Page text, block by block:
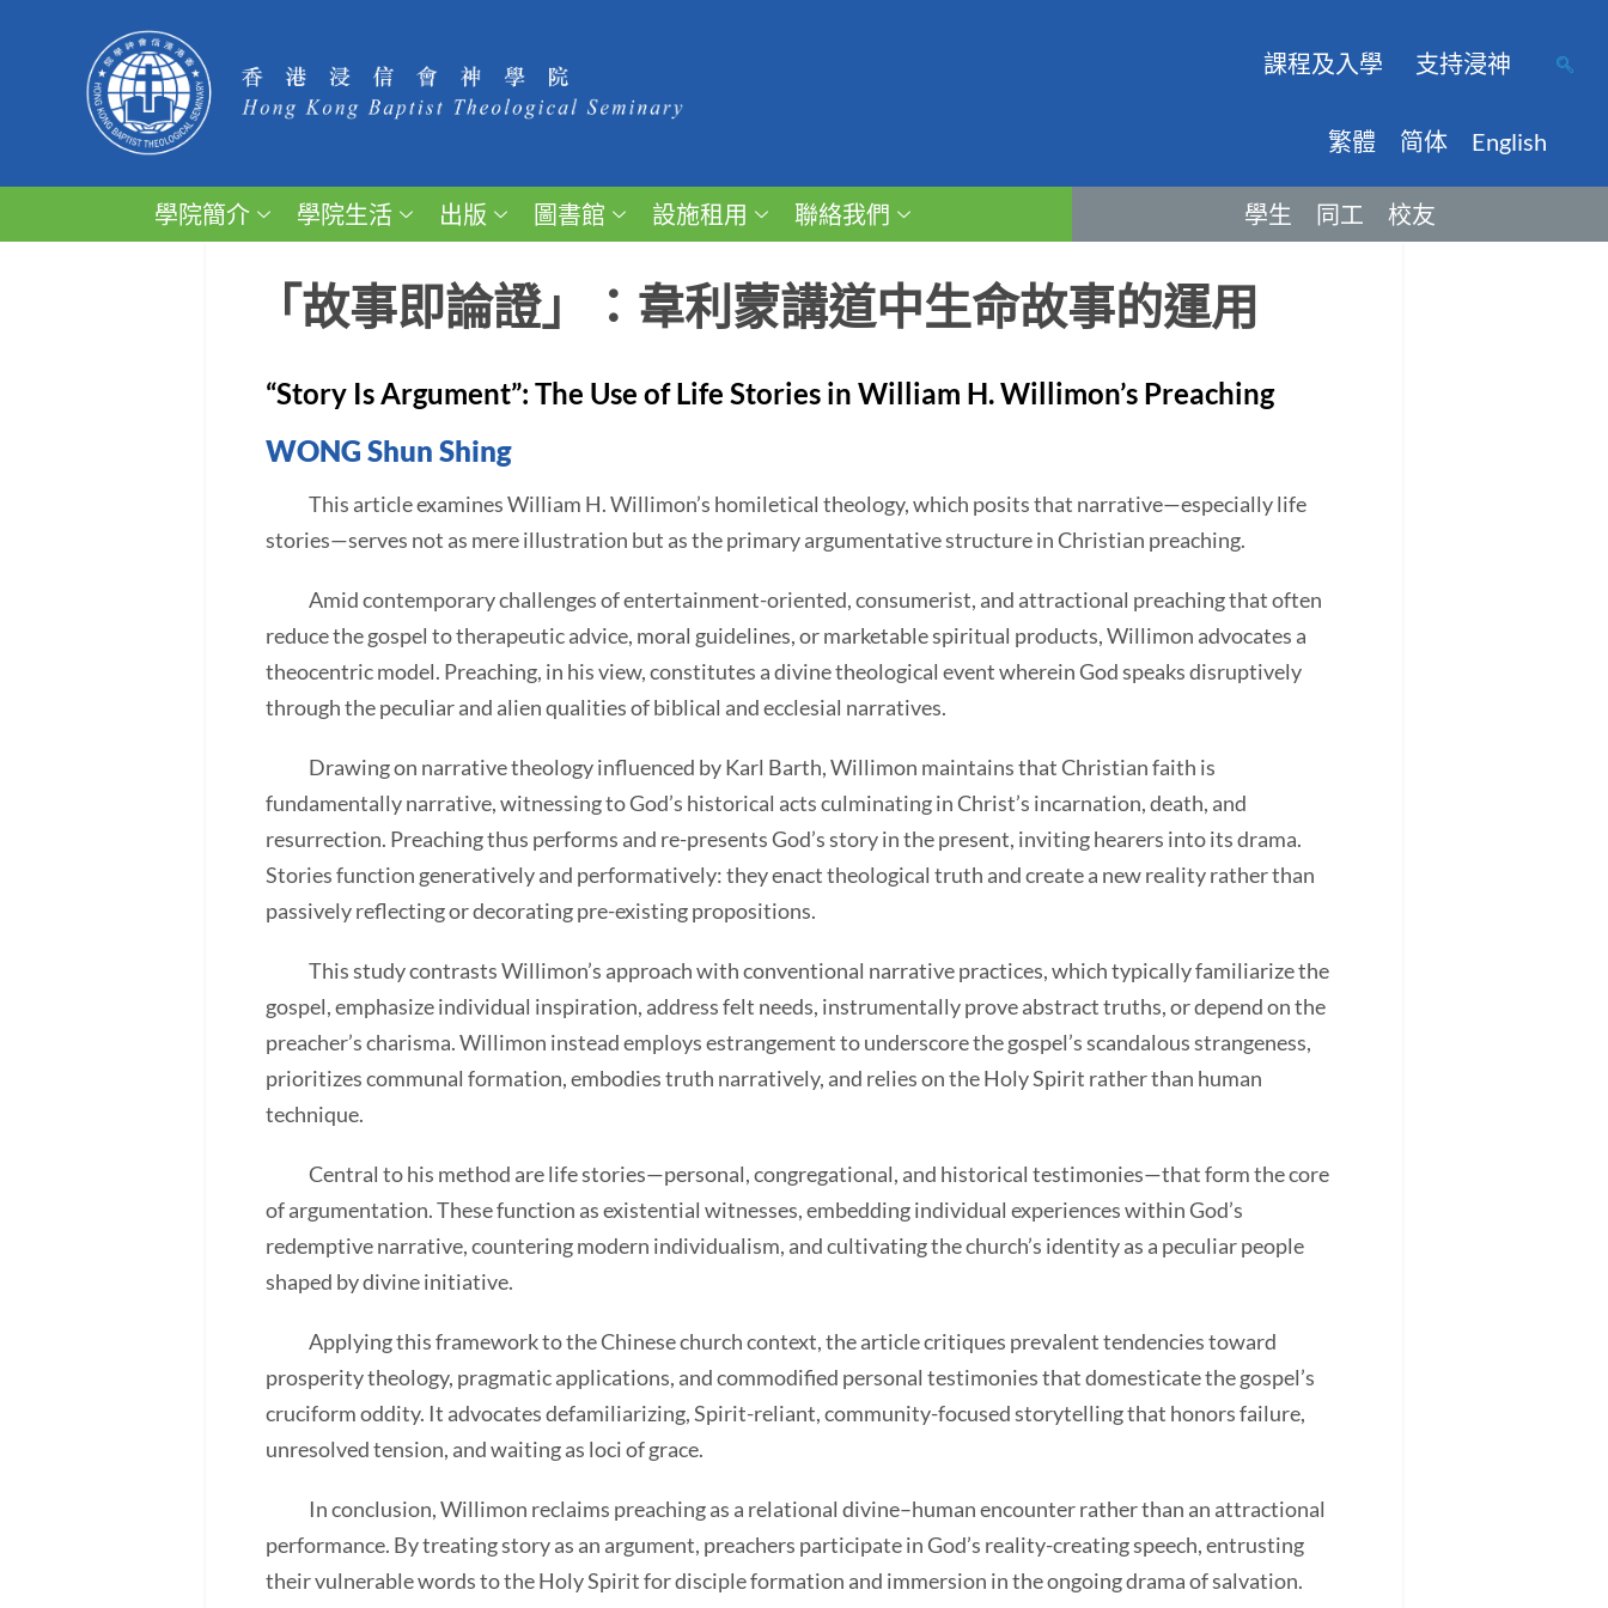
課程及入學 支持浸神
繁體 简体 English
學院簡介 學院生活 出版 圖書館 設施租用 聯絡我們 學生 同工 校友
「故事即論證」：韋利蒙講道中生命故事的運用
“Story Is Argument”: The Use of Life Stories in William H. Willimon’s Preaching
WONG Shun Shing
This article examines William H. Willimon’s homiletical theology, which posits that narrative—especially life
stories—serves not as mere illustration but as the primary argumentative structure in Christian preaching.
Amid contemporary challenges of entertainment-oriented, consumerist, and attractional preaching that often
reduce the gospel to therapeutic advice, moral guidelines, or marketable spiritual products, Willimon advocates a
theocentric model. Preaching, in his view, constitutes a divine theological event wherein God speaks disruptively
through the peculiar and alien qualities of biblical and ecclesial narratives.
Drawing on narrative theology influenced by Karl Barth, Willimon maintains that Christian faith is
fundamentally narrative, witnessing to God’s historical acts culminating in Christ’s incarnation, death, and
resurrection. Preaching thus performs and re-presents God’s story in the present, inviting hearers into its drama.
Stories function generatively and performatively: they enact theological truth and create a new reality rather than
passively reflecting or decorating pre-existing propositions.
This study contrasts Willimon’s approach with conventional narrative practices, which typically familiarize the
gospel, emphasize individual inspiration, address felt needs, instrumentally prove abstract truths, or depend on the
preacher’s charisma. Willimon instead employs estrangement to underscore the gospel’s scandalous strangeness,
prioritizes communal formation, embodies truth narratively, and relies on the Holy Spirit rather than human
technique.
Central to his method are life stories—personal, congregational, and historical testimonies—that form the core
of argumentation. These function as existential witnesses, embedding individual experiences within God’s
redemptive narrative, countering modern individualism, and cultivating the church’s identity as a peculiar people
shaped by divine initiative.
Applying this framework to the Chinese church context, the article critiques prevalent tendencies toward
prosperity theology, pragmatic applications, and commodified personal testimonies that domesticate the gospel’s
cruciform oddity. It advocates defamiliarizing, Spirit-reliant, community-focused storytelling that honors failure,
unresolved tension, and waiting as loci of grace.
In conclusion, Willimon reclaims preaching as a relational divine–human encounter rather than an attractional
performance. By treating story as an argument, preachers participate in God’s reality-creating speech, entrusting
their vulnerable words to the Holy Spirit for disciple formation and immersion in the ongoing drama of salvation.